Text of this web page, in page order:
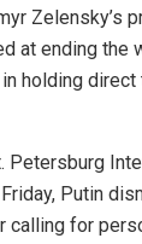
Zelensky’s
at ending the
holding
Petersburg
Putin
calling for